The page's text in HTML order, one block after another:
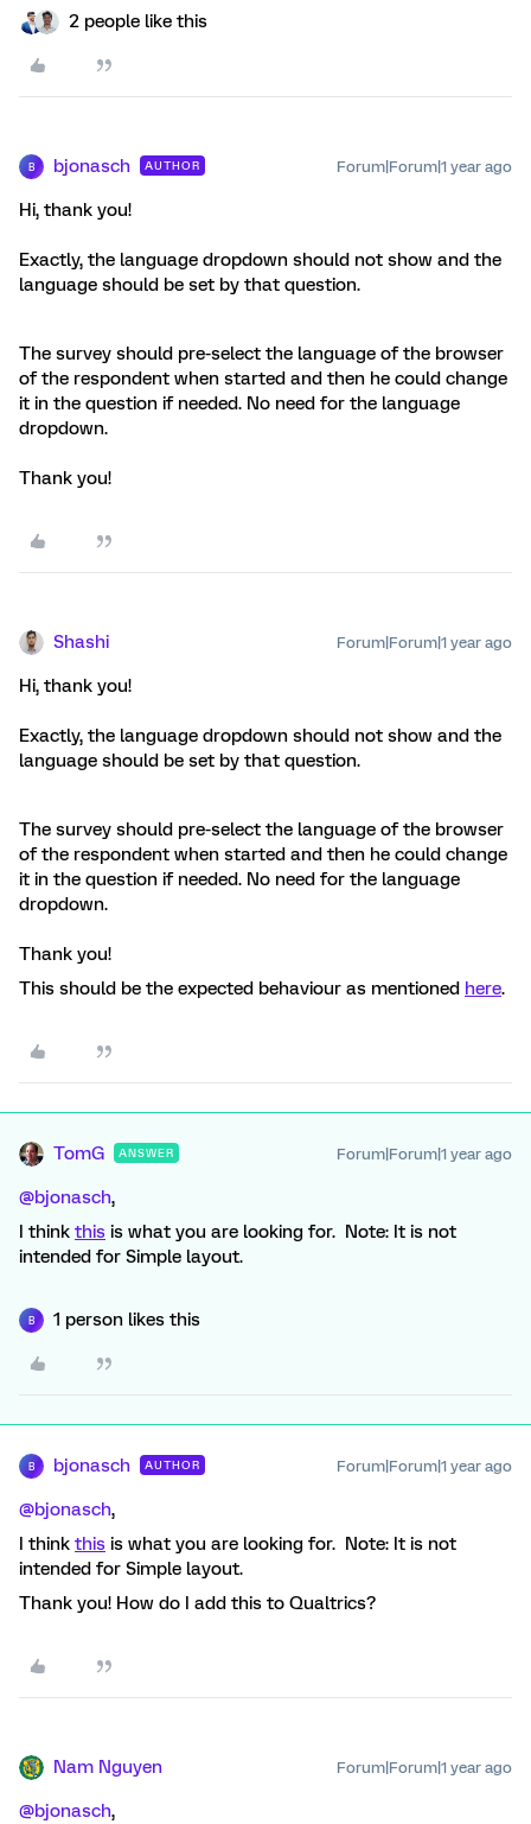
2 people like this
B bjonasch AUTHOR Forum|Forum|1 year ago
Hi, thank you!
Exactly, the language dropdown should not show and the
language should be set by that question.
The survey should pre-select the language of the browser
of the respondent when started and then he could change
it in the question if needed. No need for the language
dropdown.
Thank you!
Shashi Forum|Forum|1 year ago
Hi, thank you!
Exactly, the language dropdown should not show and the
language should be set by that question.
The survey should pre-select the language of the browser
of the respondent when started and then he could change
it in the question if needed. No need for the language
dropdown.
Thank you!
This should be the expected behaviour as mentioned here.
TomG ANSWER Forum|Forum|1 year ago
@bjonasch,
I think this is what you are looking for. Note: It is not
intended for Simple layout.
B 1 person likes this
B bjonasch AUTHOR Forum|Forum|1 year ago
@bjonasch,
I think this is what you are looking for. Note: It is not
intended for Simple layout.
Thank you! How do I add this to Qualtrics?
Nam Nguyen Forum|Forum|1 year ago
@bjonasch,